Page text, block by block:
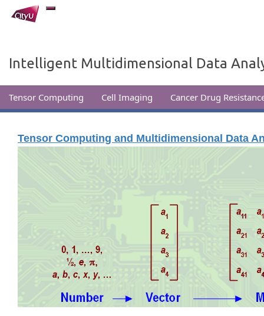
Intelligent Multidimensional Data
Tensor Computing Cell Imaging Cancer Drug
Tensor Computing and Multidimensional Data